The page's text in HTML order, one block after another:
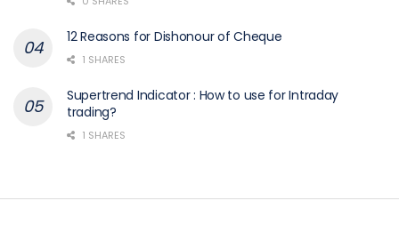
12 Reasons for Dishonour of Cheque
1 SHARES
Supertrend Indicator : How to use for Intraday
trading?
1 SHARES